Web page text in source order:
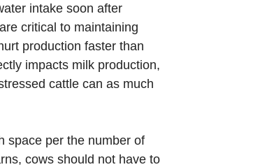
intake soon after
critical to maintaining
production faster than
impacts milk production,
cattle can as much
space per the number of
cows should not have to